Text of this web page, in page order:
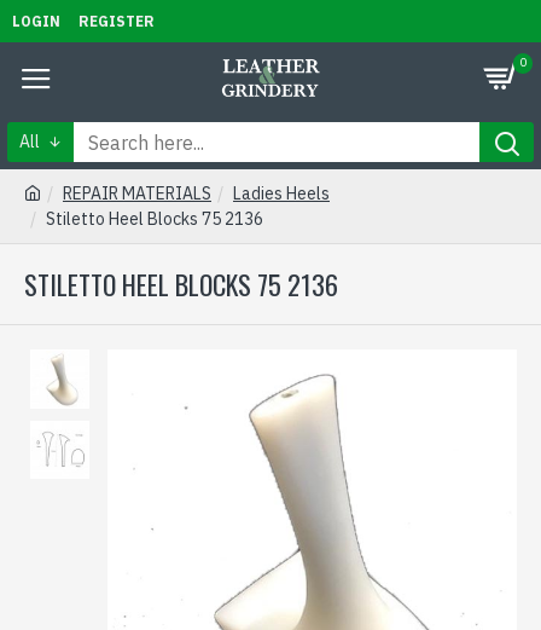
LOGIN REGISTER
0
All
REPAIR MATERIALS
Ladies Heels
Stiletto Heel Blocks 75 2136
STILETTO HEEL BLOCKS 75 2136